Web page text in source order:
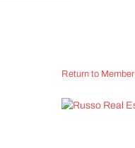
Return to